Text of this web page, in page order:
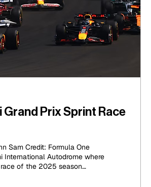
Grand Prix Sprint Race
Sam Credit: Formula One
International Autodrome where
of the 2025 season